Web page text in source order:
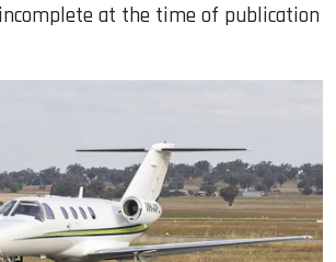
at the time of publication